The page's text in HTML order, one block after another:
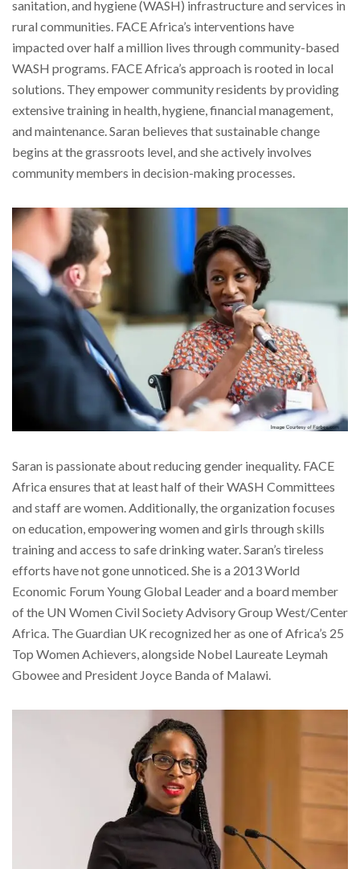
sanitation, and hygiene (WASH) infrastructure and services in
rural communities. FACE Africa’s interventions have
impacted over half a million lives through community-based
WASH programs. FACE Africa’s approach is rooted in local
solutions. They empower community residents by providing
extensive training in health, hygiene, financial management,
and maintenance. Saran believes that sustainable change
begins at the grassroots level, and she actively involves
community members in decision-making processes.
Saran is passionate about reducing gender inequality. FACE
Africa ensures that at least half of their WASH Committees
and staff are women. Additionally, the organization focuses
on education, empowering women and girls through skills
training and access to safe drinking water. Saran’s tireless
efforts have not gone unnoticed. She is a 2013 World
Economic Forum Young Global Leader and a board member
of the UN Women Civil Society Advisory Group West/Center
Africa. The Guardian UK recognized her as one of Africa’s 25
Top Women Achievers, alongside Nobel Laureate Leymah
Gbowee and President Joyce Banda of Malawi.